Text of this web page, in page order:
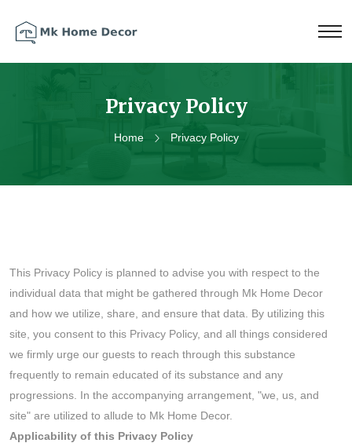
Privacy Policy
Home Privacy Policy
This Privacy Policy is planned to advise you with respect to the
individual data that might be gathered through Mk Home Decor
and how we utilize, share, and ensure that data. By utilizing this
site, you consent to this Privacy Policy, and all things considered
we firmly urge our guests to reach through this substance
frequently to remain educated of its substance and any
progressions. In the accompanying arrangement, "we, us, and
site" are utilized to allude to Mk Home Decor.
Applicability of this Privacy Policy